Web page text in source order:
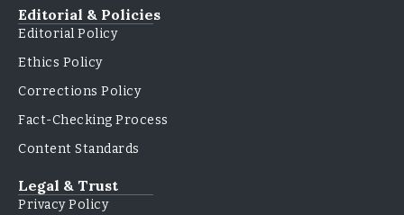
Editorial & Policies
Editorial Policy
Ethics Policy
Corrections Policy
Fact-Checking Process
Content Standards
Legal & Trust
Privacy Policy